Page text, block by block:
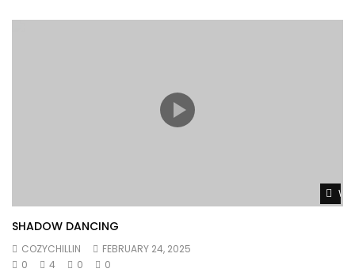
SHADOW DANCING
COZYCHILLIN
FEBRUARY 24, 2025
0
4 0 0